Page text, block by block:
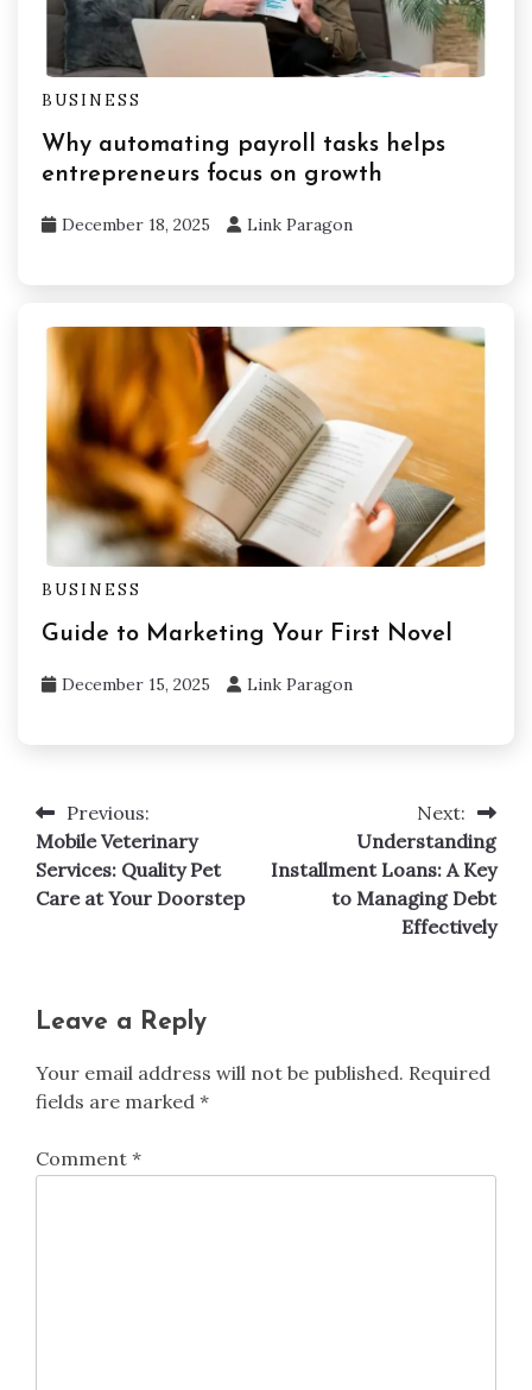
BUSINESS
Why automating payroll tasks helps
entrepreneurs focus on growth
December 18, 2025 Link Paragon
BUSINESS
Guide to Marketing Your First Novel
December 15, 2025 Link Paragon
Post
navigation
Previous:
Mobile Veterinary
Services: Quality Pet
Care at Your Doorstep
Next:
Understanding
Installment Loans: A Key
to Managing Debt
Effectively
Leave a Reply
Your email address will not be published. Required
fields are marked *
Comment *